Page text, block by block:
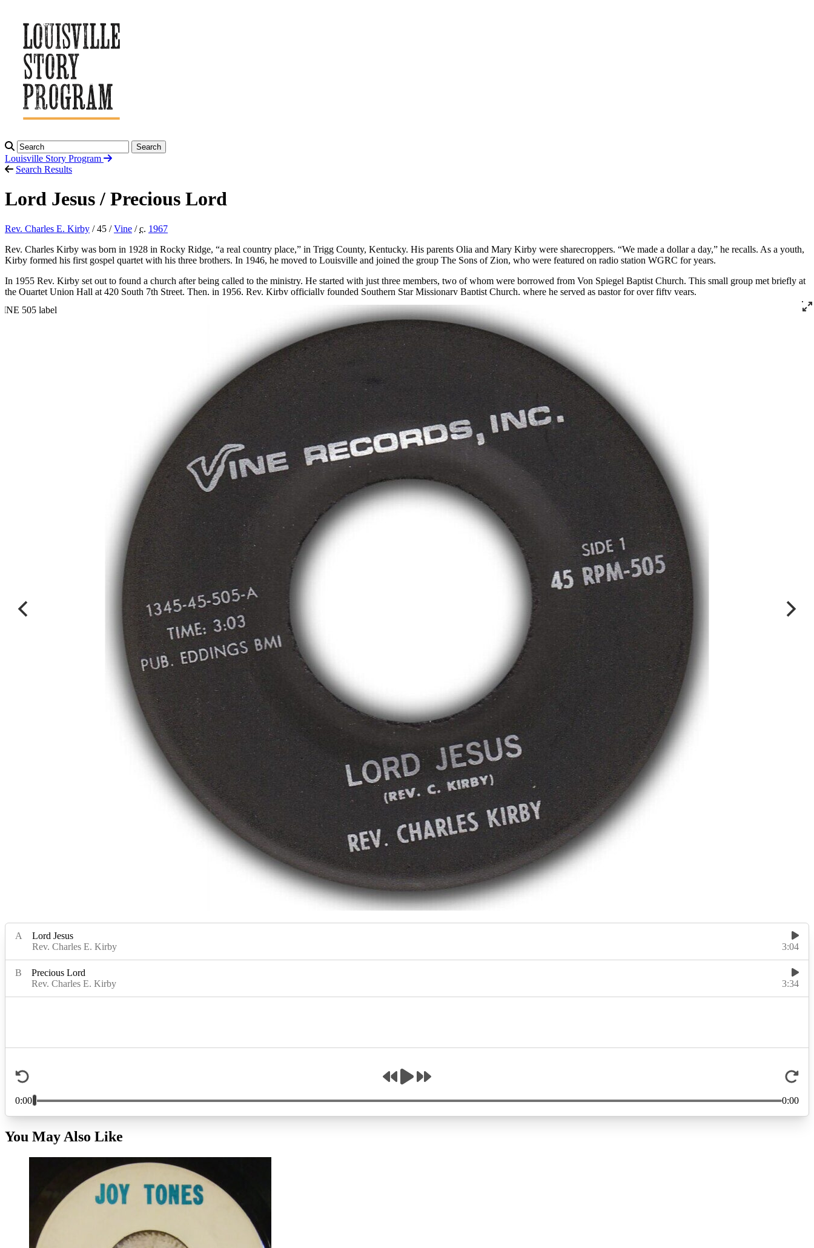
Search
Louisville Story Program
Search Results
Lord Jesus / Precious Lord
Rev. Charles E. Kirby / 45 /Vine /c. 1967
Rev. Charles Kirby was born in 1928 in Rocky Ridge, “a real country place,” in Trigg County, Kentucky. His parents Olia and Mary Kirby were sharecroppers. “We made a dollar a day,” he recalls. As a youth,
Kirby formed his first gospel quartet with his three brothers. In 1946, he moved to Louisville and joined the group The Sons of Zion, who were featured on radio station WGRC for years.
In 1955 Rev. Kirby set out to found a church after being called to the ministry. He started with just three members, two of whom were borrowed from Von Spiegel Baptist Church. This small group met briefly at
the Quartet Union Hall at 420 South 7th Street. Then, in 1956, Rev. Kirby officially founded Southern Star Missionary Baptist Church, where he served as pastor for over fifty years.
Over the years, Rev. Kirby distinguished himself not only as a religious leader but as a leader in the civil rights movement in Louisville, serving as the president of the Kentucky Christian Leadership Conference
and organizing countless demonstrations and boycotts. He also created the Dr. Martin Luther King Jr. Free Food Store, an innovative food distribution program that he ran out of his church.
Rev. Kirby became renowned for his singing and began recording gospel records in 1961 and continued into the 1980s. “Lord Come On” was recorded live at Southern Star for Cincinnati’s Vine Records for the
LP of the same title, and Rev. Kirby is accompanied by the Southern Star Baptist Church Mass Choir of both “Lord You Been Good To Me” and “God Is Real,” which were released on DJS and JT Music,
You May Also Like